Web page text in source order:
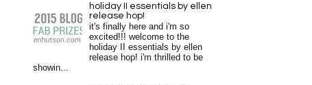
holiday II essentials by ellen
release hop!
it's finally here and i'm so
excited!!! welcome to the
holiday II essentials by ellen
release hop! i'm thrilled to be
showin...